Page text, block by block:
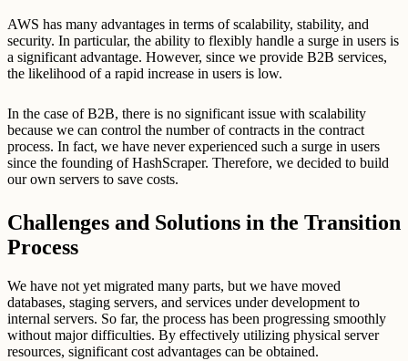
AWS has many advantages in terms of scalability, stability, and
security. In particular, the ability to flexibly handle a surge in users is
a significant advantage. However, since we provide B2B services,
the likelihood of a rapid increase in users is low.
In the case of B2B, there is no significant issue with scalability
because we can control the number of contracts in the contract
process. In fact, we have never experienced such a surge in users
since the founding of HashScraper. Therefore, we decided to build
our own servers to save costs.
Challenges and Solutions in the Transition
Process
We have not yet migrated many parts, but we have moved
databases, staging servers, and services under development to
internal servers. So far, the process has been progressing smoothly
without major difficulties. By effectively utilizing physical server
resources, significant cost advantages can be obtained.